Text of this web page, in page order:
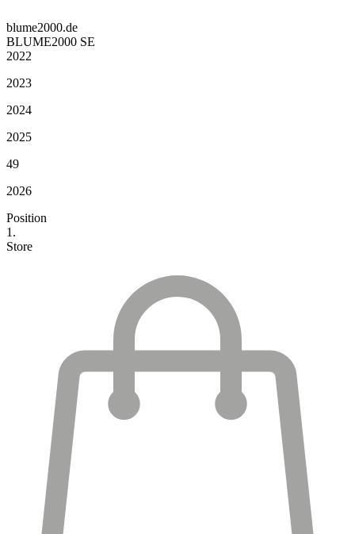
blume2000.de
BLUME2000 SE
2022
2023
2024
2025
49
2026
Position
1.
Store